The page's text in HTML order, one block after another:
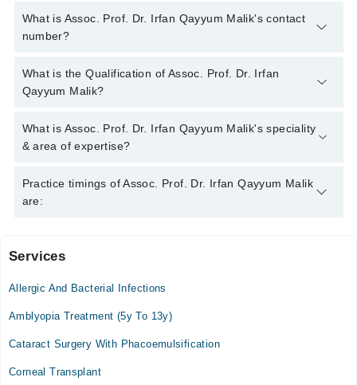
What is Assoc. Prof. Dr. Irfan Qayyum Malik's contact
number?
You can contact the Eye Specialist through Marham's helpline:
042-34500888and we'll connect you with Assoc. Prof. Dr. Irfan
What is the Qualification of Assoc. Prof. Dr. Irfan
Qayyum Malik?
Assoc. Prof. Dr. Irfan Qayyum Malik has the following degrees
: MBBS, DOMS, FCPS, Fellowship in VitreoRetina, ICO,
What is Assoc. Prof. Dr. Irfan Qayyum Malik's speciality
& area of expertise?
Assoc. Prof. Dr. Irfan Qayyum Malik is specialist Eye
Specialist.
Practice timings of Assoc. Prof. Dr. Irfan Qayyum Malik
are:
Video Consultation
Tue
08:10 PM - 10:00 PM
08:10 PM - 10:00 PM
Sat
Services
Allergic And Bacterial Infections
Amblyopia Treatment (5y To 13y)
Cataract Surgery With Phacoemulsification
Corneal Transplant